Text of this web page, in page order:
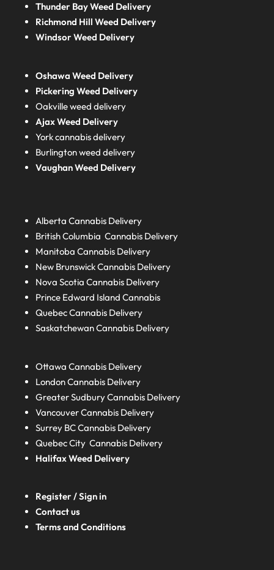
Thunder Bay Weed Delivery
Richmond Hill Weed Delivery
Windsor Weed Delivery
Oshawa Weed Delivery
Pickering Weed Delivery
Oakville weed delivery
Ajax Weed Delivery
York cannabis delivery
Burlington weed delivery
Vaughan Weed Delivery
AlbertaCannabis Delivery
British ColumbiaCannabis Delivery
ManitobaCannabis Delivery
New BrunswickCannabis Delivery
Nova ScotiaCannabis Delivery
Prince Edward IslandCannabis
QuebecCannabis Delivery
SaskatchewanCannabis Delivery
Ottawa Cannabis Delivery
LondonCannabis Delivery
Greater SudburyCannabis Delivery
Vancouver Cannabis Delivery
Surrey BCCannabis Delivery
Quebec City Cannabis Delivery
HalifaxWeed Delivery
Register / Sign in
Contact us
Terms and Conditions